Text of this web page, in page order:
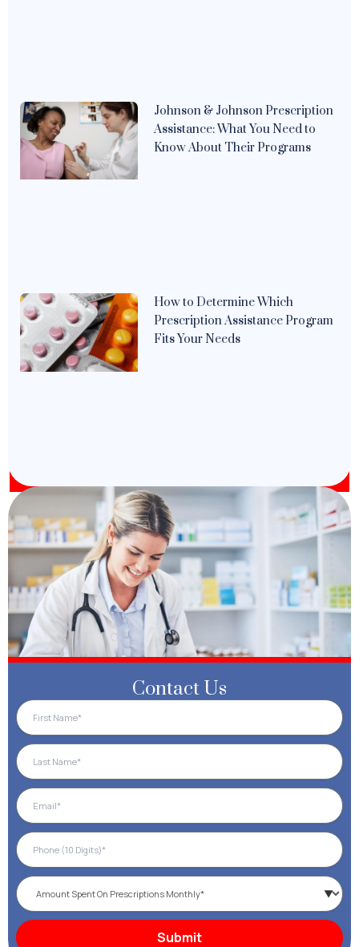
Johnson & Johnson Prescription
Assistance: What You Need to
Know About Their Programs
How to Determine Which
Prescription Assistance Program
Fits Your Needs
Contact Us